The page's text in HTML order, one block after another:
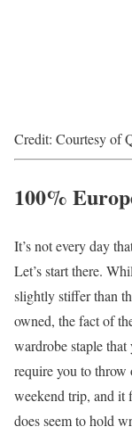
Credit: Courtesy of
100%
It’s not every day
Let’s start there.
slightly stiffer than
owned, the fact of
wardrobe staple
require you to throw
weekend trip, and
does seem to hold